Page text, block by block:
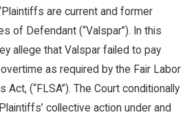
are current and former
of Defendant (“Valspar”). In this
allege that Valspar failed to pay
as required by the Fair Labor
Act, (“FLSA”). The Court conditionally
collective action under and